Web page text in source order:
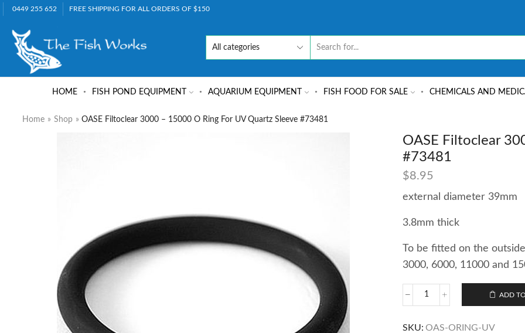
0449 255 652 FREE SHIPPING FOR ALL ORDERS OF $150
HOME FISH POND EQUIPMENT AQUARIUM EQUIPMENT FISH FOOD FOR SALE CHEMICALS AND
Home » Shop » OASE Filtoclear 3000 – 15000 O Ring For UV Quartz Sleeve #73481
OASE Filtoclear
#73481
$8.95
external diameter 39mm
3.8mm thick
To be fitted on the
3000, 6000, 11000 and
ADD
SKU: OAS-ORING-UV